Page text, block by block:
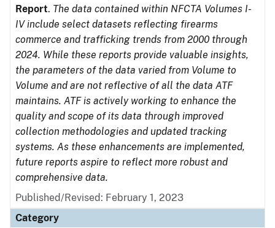
Report. The data contained within NFCTA Volumes I-
IV include select datasets reflecting firearms
commerce and trafficking trends from 2000 through
2024. While these reports provide valuable insights,
the parameters of the data varied from Volume to
Volume and are not reflective of all the data ATF
maintains. ATF is actively working to enhance the
quality and scope of its data through improved
collection methodologies and updated tracking
systems. As these enhancements are implemented,
future reports aspire to reflect more robust and
comprehensive data.
Published/Revised: February 1, 2023
Category